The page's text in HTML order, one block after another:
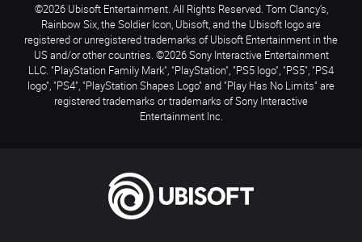
©2026 Ubisoft Entertainment. All Rights Reserved. Tom Clancy’s,
Rainbow Six, the Soldier Icon, Ubisoft, and the Ubisoft logo are
registered or unregistered trademarks of Ubisoft Entertainment in the
US and/or other countries. ©2026 Sony Interactive Entertainment
LLC. "PlayStation Family Mark", "PlayStation", "PS5 logo", "PS5", "PS4
logo", "PS4", "PlayStation Shapes Logo" and "Play Has No Limits" are
registered trademarks or trademarks of Sony Interactive
Entertainment Inc.